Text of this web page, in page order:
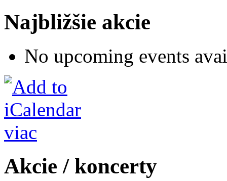
Najbližšie akcie
No upcoming events
viac
Akcie / koncerty